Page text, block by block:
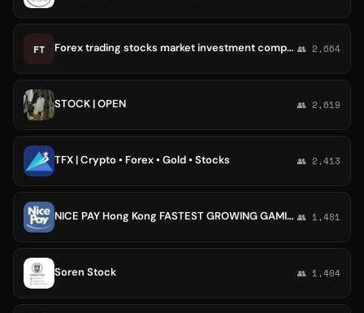
FT Forex trading stocks market investment company platform💰 👥 2,664
STOCK | OPEN 👥 2,619
TFX | Crypto • Forex • Gold • Stocks 👥 2,413
NICE PAY Hong Kong FASTEST GROWING GAMING STOCK COMPANY 👥 1,481
Soren Stock 👥 1,404